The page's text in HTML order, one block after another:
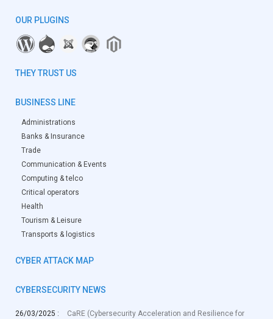
OUR PLUGINS
THEY TRUST US
BUSINESS LINE
Administrations
Banks & Insurance
Trade
Communication & Events
Computing & telco
Critical operators
Health
Tourism & Leisure
Transports & logistics
CYBER ATTACK MAP
CYBERSECURITY NEWS
26/03/2025 :
CaRE (Cybersecurity Acceleration and Resilience for